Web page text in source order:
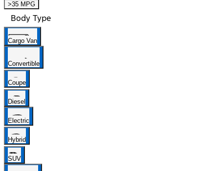
>35 MPG
Body Type
Cargo Van
Convertible
Coupe
Diesel
Electric
Hybrid
SUV